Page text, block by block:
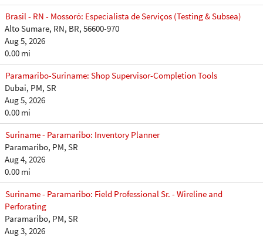
Brasil - RN - Mossoró: Especialista de Serviços (Testing & Subsea)
Alto Sumare, RN, BR, 56600-970
Aug 5, 2026
0.00 mi
Paramaribo-Suriname: Shop Supervisor-Completion Tools
Dubai, PM, SR
Aug 5, 2026
0.00 mi
Suriname - Paramaribo: Inventory Planner
Paramaribo, PM, SR
Aug 4, 2026
0.00 mi
Suriname - Paramaribo: Field Professional Sr. - Wireline and
Perforating
Paramaribo, PM, SR
Aug 3, 2026